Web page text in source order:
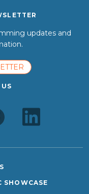
updates and
SHOWCASE